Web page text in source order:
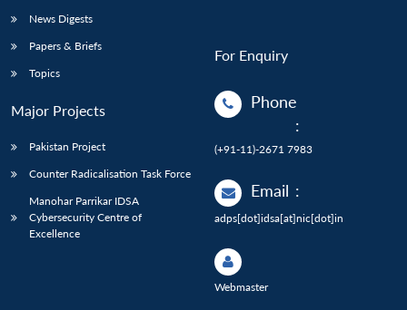
News Digests
Papers & Briefs
Topics
Major Projects
Pakistan Project
Counter Radicalisation Task Force
Manohar Parrikar IDSA
Cybersecurity Centre of
Excellence
For Enquiry
Phone
:
(+91-11)-2671 7983
Email :
adps[dot]idsa[at]nic[dot]in
Webmaster